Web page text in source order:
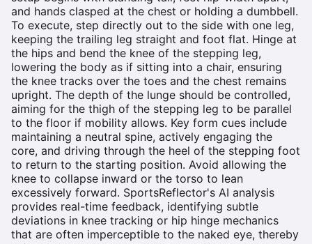
and hands clasped at the chest or holding a dumbbell.
To execute, step directly out to the side with one leg,
keeping the trailing leg straight and foot flat. Hinge at
the hips and bend the knee of the stepping leg,
lowering the body as if sitting into a chair, ensuring
the knee tracks over the toes and the chest remains
upright. The depth of the lunge should be controlled,
aiming for the thigh of the stepping leg to be parallel
to the floor if mobility allows. Key form cues include
maintaining a neutral spine, actively engaging the
core, and driving through the heel of the stepping foot
to return to the starting position. Avoid allowing the
knee to collapse inward or the torso to lean
excessively forward. SportsReflector's AI analysis
provides real-time feedback, identifying subtle
deviations in knee tracking or hip hinge mechanics
that are often imperceptible to the naked eye, thereby